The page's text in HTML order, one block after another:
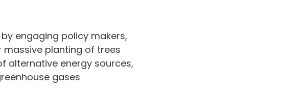
engaging policy makers,
planting of trees
alternative energy sources,
gases